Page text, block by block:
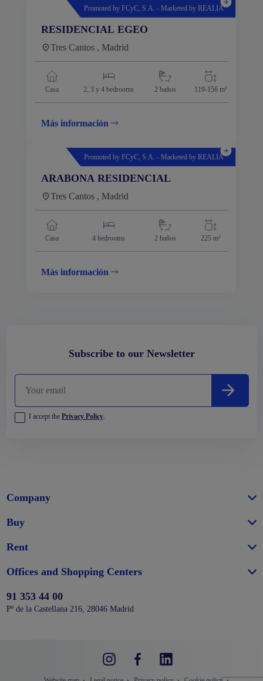
Promoted by FCyC, S.A. - Marketed by REALIA
RESIDENCIAL EGEO
Tres Cantos , Madrid
Casa 2, 3 y 4 bedrooms 2 baños 119-156 m²
Más información
Promoted by FCyC, S.A. - Marketed by REALIA
ARABONA RESIDENCIAL
Tres Cantos , Madrid
Casa 4 bedrooms 2 baños 225 m²
Más información
Subscribe to our Newsletter
I accept the Privacy Policy.
Company
Buy
Rent
Offices and Shopping Centers
91 353 44 00
Pº de la Castellana 216, 28046 Madrid